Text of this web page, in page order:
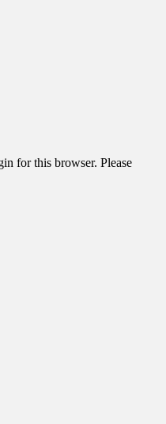
for this browser. Please